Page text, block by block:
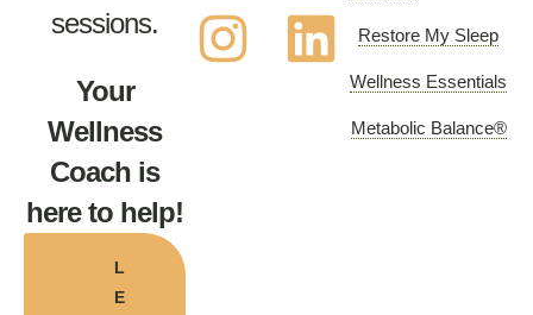
sessions.
Your
Wellness
Coach is
here to help!
L
E
Restore My Sleep
Wellness Essentials
Metabolic Balance®